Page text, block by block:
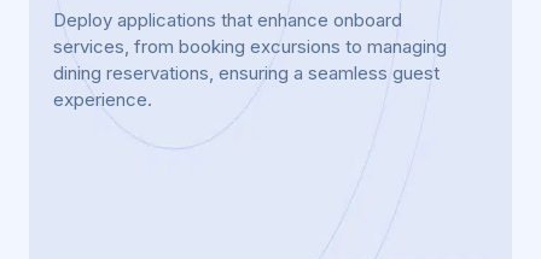
Deploy applications that enhance onboard
services, from booking excursions to managing
dining reservations, ensuring a seamless guest
experience.